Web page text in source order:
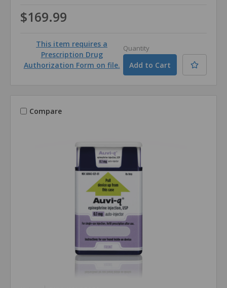
$169.99
This item requires a
Prescription Drug
Authorization Form on file.
Quantity
Compare